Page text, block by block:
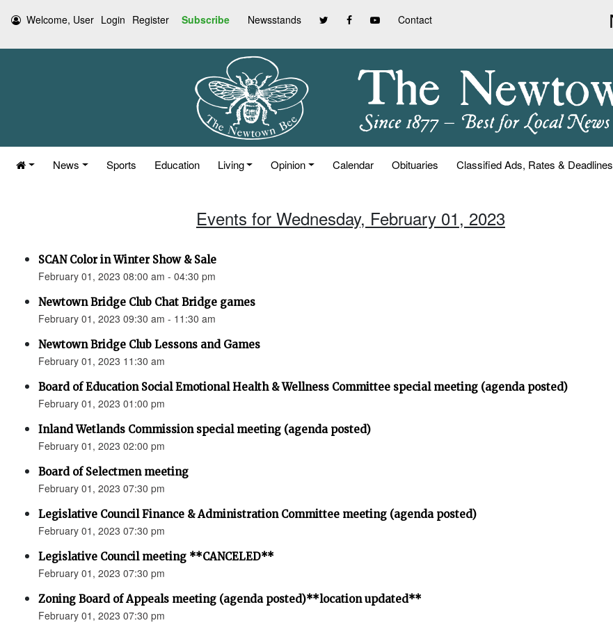
Welcome, User Login Register Subscribe Newsstands Contact
News Sports Education Living Opinion Calendar Obituaries Classified Ads, Rates & Deadlines
Events for Wednesday, February 01, 2023
SCAN Color in Winter Show & Sale
February 01, 2023 08:00 am - 04:30 pm
Newtown Bridge Club Chat Bridge games
February 01, 2023 09:30 am - 11:30 am
Newtown Bridge Club Lessons and Games
February 01, 2023 11:30 am
Board of Education Social Emotional Health & Wellness Committee special meeting (agenda posted)
February 01, 2023 01:00 pm
Inland Wetlands Commission special meeting (agenda posted)
February 01, 2023 02:00 pm
Board of Selectmen meeting
February 01, 2023 07:30 pm
Legislative Council Finance & Administration Committee meeting (agenda posted)
February 01, 2023 07:30 pm
Legislative Council meeting **CANCELED**
February 01, 2023 07:30 pm
Zoning Board of Appeals meeting (agenda posted)**location updated**
February 01, 2023 07:30 pm